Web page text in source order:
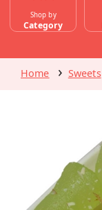
Shop by
Category
Home Sweets